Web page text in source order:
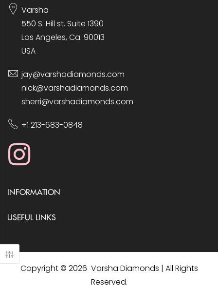
Varsha
550 S. Hill st. Suite 1390
Los Angeles, Ca. 90013
USA
jay@varshadiamonds.com
nick@varshadiamonds.com
sherri@varshadiamonds.com
+1 213-683-0848
INFORMATION
USEFUL LINKS
Copyright © 2026 Varsha Diamonds | All Rights
Reserved.